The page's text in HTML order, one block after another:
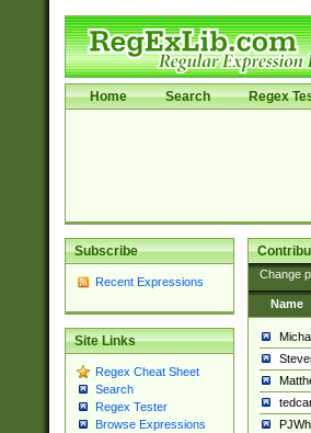
Home Search Regex
Subscribe
Recent Expressions
Site Links
Regex Cheat Sheet
Search
Regex Tester
Browse Expressions
Change
Name